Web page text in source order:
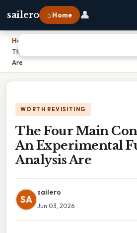
sailero ⌂ Home 👤
Home
The Four Main Conditions Of An
Are
WORTH REVISITING
The Four Main
An Experimental
Analysis Are
SA
sailero
Jun 03, 2026